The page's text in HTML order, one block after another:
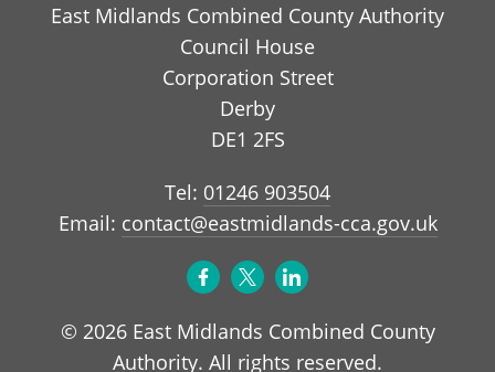
East Midlands Combined County Authority
Council House
Corporation Street
Derby
DE1 2FS
Tel: 01246 903504
Email: contact@eastmidlands-cca.gov.uk
© 2026 East Midlands Combined County
Authority. All rights reserved.